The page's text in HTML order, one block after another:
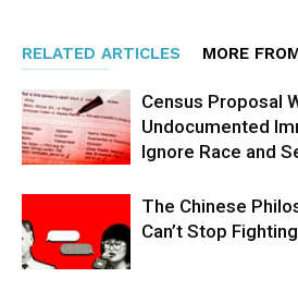
RELATED ARTICLES MORE
Census Proposal
Undocumented
Ignore Race and
The Chinese
Can’t Stop